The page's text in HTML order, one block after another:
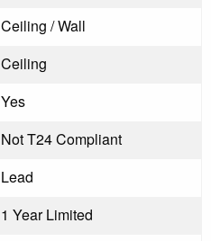
Ceiling / Wall
Ceiling
Yes
Not T24 Compliant
Lead
1 Year Limited